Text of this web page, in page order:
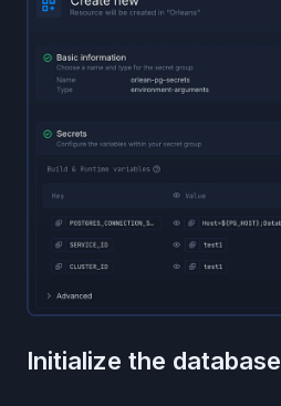
Initialize the database